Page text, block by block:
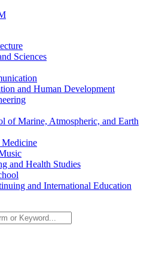
Sciences
and Human Development
of Marine, Atmospheric, and Earth
and Health Studies
and International Education